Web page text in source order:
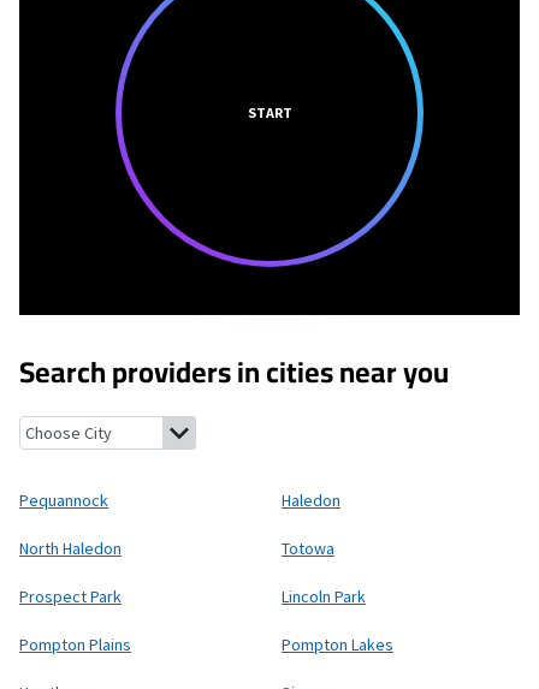
START
Search providers in cities near you
Pequannock, New Jersey
Pequannock Haledon
North Haledon Totowa
Prospect Park Lincoln Park
Pompton Plains Pompton Lakes